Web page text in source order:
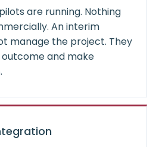
pilots are running. Nothing
An interim
manage the project. They
and make